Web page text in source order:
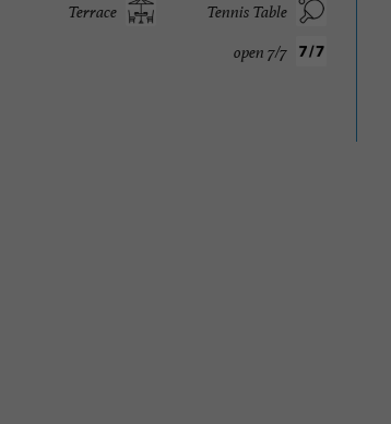
Tennis Table
Terrace
open 7/7